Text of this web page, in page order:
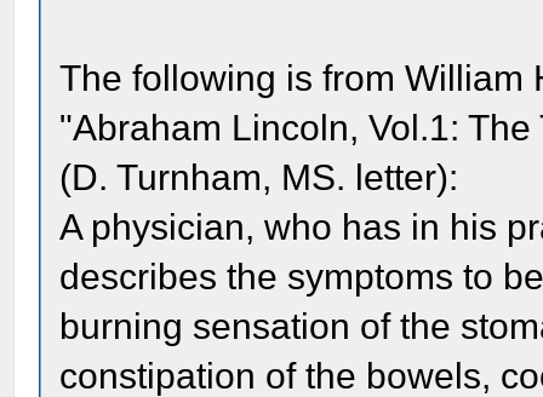
The following is from William
"Abraham Lincoln, Vol.1:
(D. Turnham, MS. letter):
A physician, who has in his
describes the symptoms to
burning sensation of the
constipation of the bowels,